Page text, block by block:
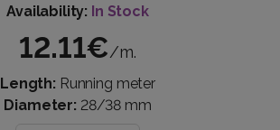
Availability: In Stock
12.11€/m.
Length: Running meter
Diameter: 28/38 mm